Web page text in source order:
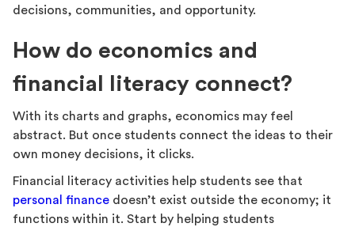
decisions, communities, and opportunity.
How do economics and
financial literacy connect?
With its charts and graphs, economics may feel
abstract. But once students connect the ideas to their
own money decisions, it clicks.
Financial literacy activities help students see that
personal finance doesn’t exist outside the economy; it
functions within it. Start by helping students